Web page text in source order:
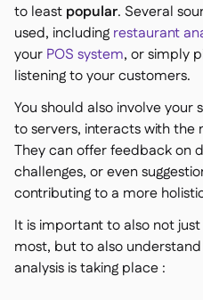
to least popular. Several
used, including restaurant
your POS system, or simply
listening to your customers.
You should also involve
to servers, interacts with the
They can offer feedback on
challenges, or even
contributing to a more
It is important to also not
most, but to also
analysis is taking place :